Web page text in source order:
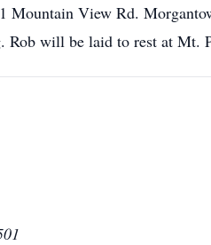
Mountain View Rd.
will be laid to rest at Mt.